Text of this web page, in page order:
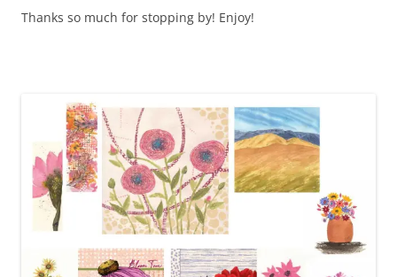
Thanks so much for stopping by! Enjoy!